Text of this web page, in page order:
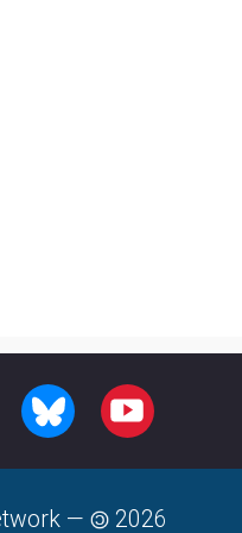
BLUESKY YOUTUBE
— 2026